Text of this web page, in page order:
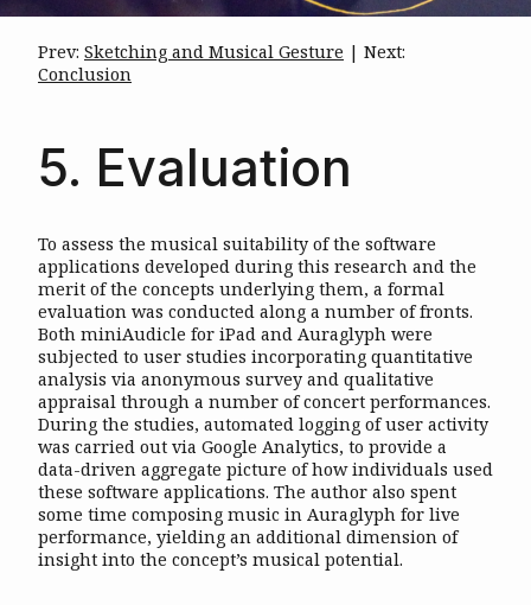
Prev: Sketching and Musical Gesture | Next:
Conclusion
5. Evaluation
To assess the musical suitability of the software
applications developed during this research and the
merit of the concepts underlying them, a formal
evaluation was conducted along a number of fronts.
Both miniAudicle for iPad and Auraglyph were
subjected to user studies incorporating quantitative
analysis via anonymous survey and qualitative
appraisal through a number of concert performances.
During the studies, automated logging of user activity
was carried out via Google Analytics, to provide a
data-driven aggregate picture of how individuals used
these software applications. The author also spent
some time composing music in Auraglyph for live
performance, yielding an additional dimension of
insight into the concept’s musical potential.